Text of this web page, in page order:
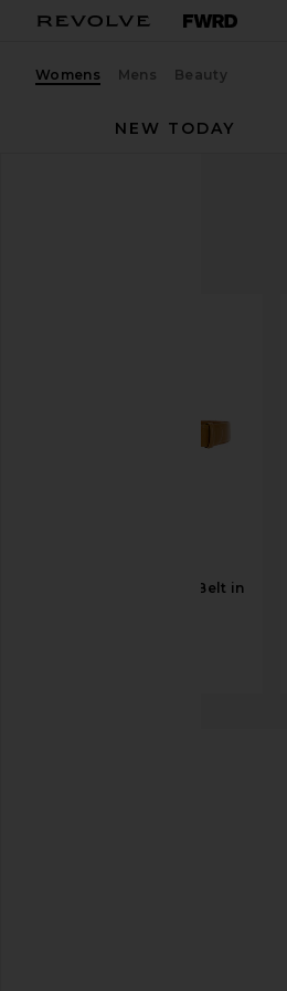
Womens Mens Beauty
NEW TODAY
Sancia The Myrna Belt in